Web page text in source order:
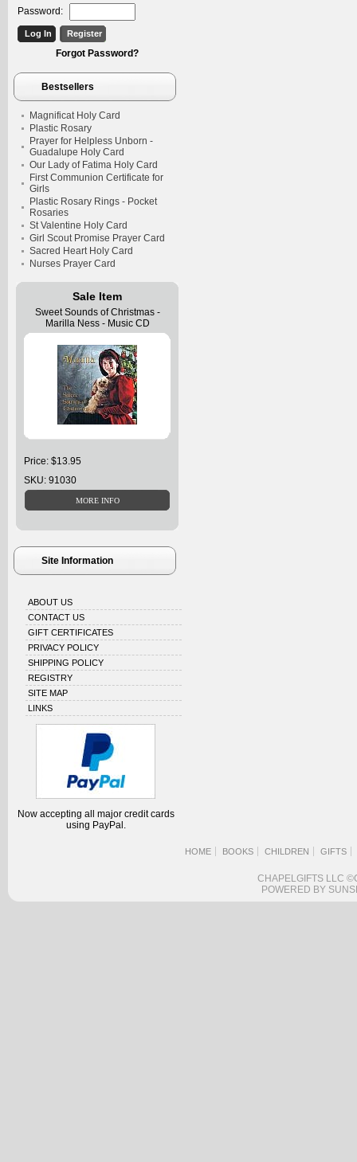
Password:
Forgot Password?
Bestsellers
Magnificat Holy Card
Plastic Rosary
Prayer for Helpless Unborn -
Guadalupe Holy Card
Our Lady of Fatima Holy Card
First Communion Certificate for
Girls
Plastic Rosary Rings - Pocket
Rosaries
St Valentine Holy Card
Girl Scout Promise Prayer Card
Sacred Heart Holy Card
Nurses Prayer Card
Sale Item
Sweet Sounds of Christmas -
Marilla Ness - Music CD
Price: $13.95
SKU: 91030
Site Information
ABOUT US
CONTACT US
GIFT CERTIFICATES
PRIVACY POLICY
SHIPPING POLICY
REGISTRY
SITE MAP
LINKS
Now accepting all major credit cards
using PayPal.
HOME BOOKS CHILDREN GIFTS
CHAPELGIFTS LLC
POWERED BY